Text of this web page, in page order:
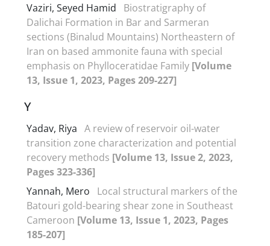
Vaziri, Seyed Hamid
Biostratigraphy of
Dalichai Formation in Bar and Sarmeran
sections (Binalud Mountains) Northeastern of
Iran on based ammonite fauna with special
emphasis on Phylloceratidae Family [Volume
13, Issue 1, 2023, Pages 209-227]
Y
Yadav, Riya A review of reservoir oil-water
transition zone characterization and potential
recovery methods [Volume 13, Issue 2, 2023,
Pages 323-336]
Yannah, Mero
Local structural markers of the
Batouri gold-bearing shear zone in Southeast
Cameroon [Volume 13, Issue 1, 2023, Pages
185-207]